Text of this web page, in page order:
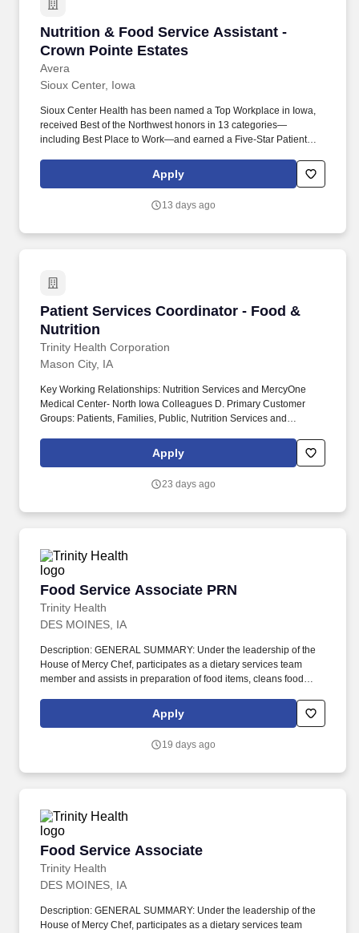
Nutrition & Food Service Assistant -
Crown Pointe Estates
Avera
Nutrition & Food Service Assistant - Crown
Sioux Center, Iowa
Sioux Center Health has been named a Top Workplace in Iowa,
received Best of the Northwest honors in 13 categories—
including Best Place to Work—and earned a Five-Star Patient
(CMS). Responsible for the general operation of the dish room
and serving areas including, but not limited to: preparation of all
replenishes hot and cold foods.
Apply
13 days ago
Patient Services Coordinator - Food &
Nutrition
Trinity Health Corporation
Patient Services Coordinator - Food &
Mason City, IA
Key Working Relationships: Nutrition Services and MercyOne
Medical Center- North Iowa Colleagues D. Primary Customer
Groups: Patients, Families, Public, Nutrition Services and
Age/Population of Patients Served: ESSENTIAL FUNCTIONS.
Description: The Patient Services Coordinator performs a variety
absence of the production manager and assuring accurate and
Apply
23 days ago
Food Service Associate PRN
Trinity Health
Food Service Associate PRN
DES MOINES, IA
Description: GENERAL SUMMARY: Under the leadership of the
House of Mercy Chef, participates as a dietary services team
member and assists in preparation of food items, cleans food
to provide quality food service at/through House of Mercy.
TOOLS/EQUIPMENT: Work utilizes broiler, convection ovens,
Apply
19 days ago
Food Service Associate
Trinity Health
Food Service Associate
DES MOINES, IA
Description: GENERAL SUMMARY: Under the leadership of the
House of Mercy Chef, participates as a dietary services team